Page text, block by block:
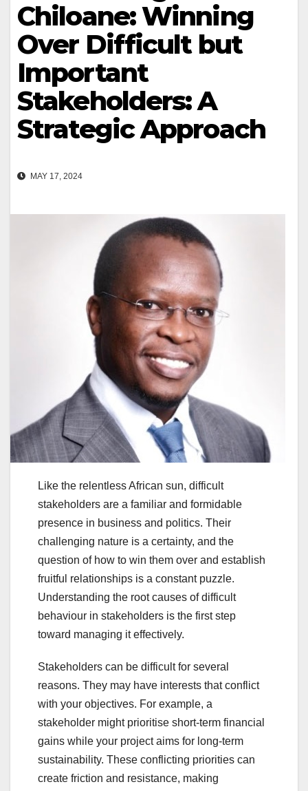
Chiloane: Winning
Over Difficult but
Important
Stakeholders: A
Strategic Approach
MAY 17, 2024
Like the relentless African sun, difficult
stakeholders are a familiar and formidable
presence in business and politics. Their
challenging nature is a certainty, and the
question of how to win them over and establish
fruitful relationships is a constant puzzle.
Understanding the root causes of difficult
behaviour in stakeholders is the first step
toward managing it effectively.
Stakeholders can be difficult for several
reasons. They may have interests that conflict
with your objectives. For example, a
stakeholder might prioritise short-term financial
gains while your project aims for long-term
sustainability. These conflicting priorities can
create friction and resistance, making